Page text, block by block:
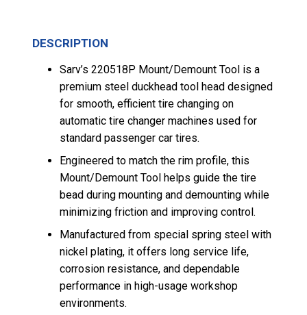
DESCRIPTION
Sarv’s 220518P Mount/Demount Tool is a
premium steel duckhead tool head designed
for smooth, efficient tire changing on
automatic tire changer machines used for
standard passenger car tires.
Engineered to match the rim profile, this
Mount/Demount Tool helps guide the tire
bead during mounting and demounting while
minimizing friction and improving control.
Manufactured from special spring steel with
nickel plating, it offers long service life,
corrosion resistance, and dependable
performance in high-usage workshop
environments.